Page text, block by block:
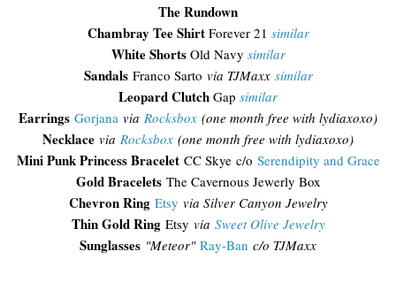
The Rundown
Chambray Tee Shirt Forever 21 similar
White Shorts Old Navy similar
SandalsFranco Sarto via TJMaxx similar
Leopard Clutch Gap similar
Earrings Gorjana via Rocksbox (one month free with lydiaxoxo)
Necklace via Rocksbox (one month free with lydiaxoxo)
Mini Punk Princess Bracelet CC Skye c/o Serendipity and Grace
Gold BraceletsThe Cavernous Jewerly Box
Chevron Ring Etsy via Silver Canyon Jewelry
Thin Gold RingEtsy via Sweet Olive Jewelry
Sunglasses "Meteor" Ray-Ban c/o TJMaxx